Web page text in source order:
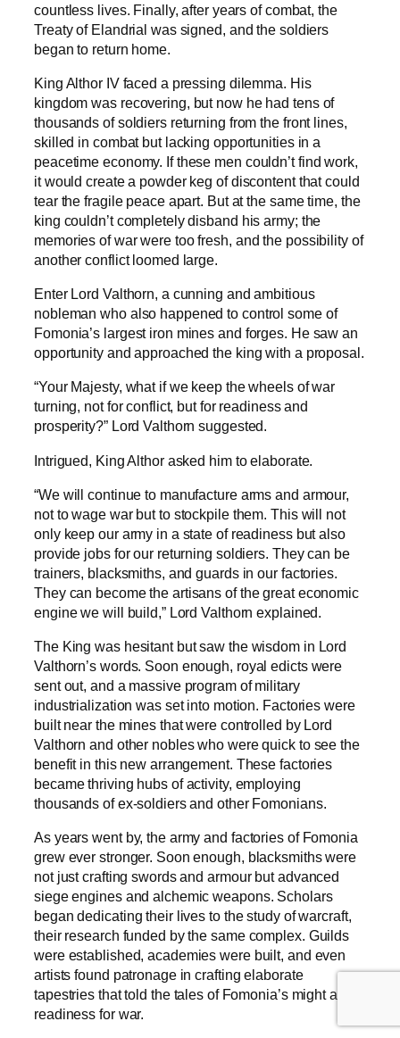
countless lives. Finally, after years of combat, the
Treaty of Elandrial was signed, and the soldiers
began to return home.
King Althor IV faced a pressing dilemma. His
kingdom was recovering, but now he had tens of
thousands of soldiers returning from the front lines,
skilled in combat but lacking opportunities in a
peacetime economy. If these men couldn’t find work,
it would create a powder keg of discontent that could
tear the fragile peace apart. But at the same time, the
king couldn’t completely disband his army; the
memories of war were too fresh, and the possibility of
another conflict loomed large.
Enter Lord Valthorn, a cunning and ambitious
nobleman who also happened to control some of
Fomonia’s largest iron mines and forges. He saw an
opportunity and approached the king with a proposal.
“Your Majesty, what if we keep the wheels of war
turning, not for conflict, but for readiness and
prosperity?” Lord Valthorn suggested.
Intrigued, King Althor asked him to elaborate.
“We will continue to manufacture arms and armour,
not to wage war but to stockpile them. This will not
only keep our army in a state of readiness but also
provide jobs for our returning soldiers. They can be
trainers, blacksmiths, and guards in our factories.
They can become the artisans of the great economic
engine we will build,” Lord Valthorn explained.
The King was hesitant but saw the wisdom in Lord
Valthorn’s words. Soon enough, royal edicts were
sent out, and a massive program of military
industrialization was set into motion. Factories were
built near the mines that were controlled by Lord
Valthorn and other nobles who were quick to see the
benefit in this new arrangement. These factories
became thriving hubs of activity, employing
thousands of ex-soldiers and other Fomonians.
As years went by, the army and factories of Fomonia
grew ever stronger. Soon enough, blacksmiths were
not just crafting swords and armour but advanced
siege engines and alchemic weapons. Scholars
began dedicating their lives to the study of warcraft,
their research funded by the same complex. Guilds
were established, academies were built, and even
artists found patronage in crafting elaborate
tapestries that told the tales of Fomonia’s might and
readiness for war.